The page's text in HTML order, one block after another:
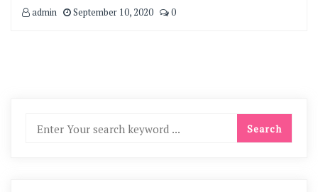
admin
September 10, 2020 0